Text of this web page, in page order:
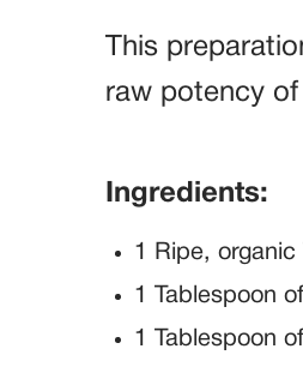
This
raw potency
Ingredients:
1 Ripe, organic
1 Tablespoon
1 Tablespoon